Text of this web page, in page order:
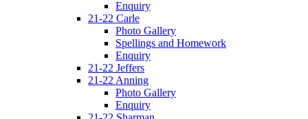
Enquiry
21-22 Carle
Photo Gallery
Spellings and Homework
Enquiry
21-22 Jeffers
21-22 Anning
Photo Gallery
Enquiry